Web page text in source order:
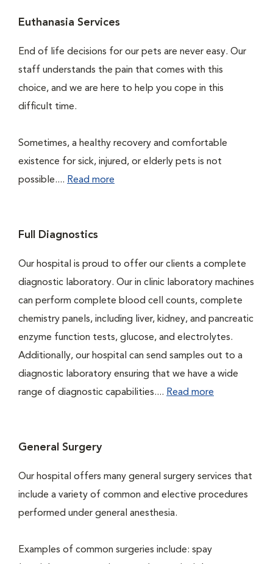
Euthanasia Services
End of life decisions for our pets are never easy. Our
staff understands the pain that comes with this
choice, and we are here to help you cope in this
difficult time.
Sometimes, a healthy recovery and comfortable
existence for sick, injured, or elderly pets is not
possible.... Read more
Full Diagnostics
Our hospital is proud to offer our clients a complete
diagnostic laboratory. Our in clinic laboratory machines
can perform complete blood cell counts, complete
chemistry panels, including liver, kidney, and pancreatic
enzyme function tests, glucose, and electrolytes.
Additionally, our hospital can send samples out to a
diagnostic laboratory ensuring that we have a wide
range of diagnostic capabilities.... Read more
General Surgery
Our hospital offers many general surgery services that
include a variety of common and elective procedures
performed under general anesthesia.
Examples of common surgeries include: spay